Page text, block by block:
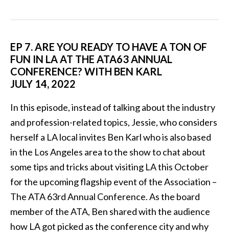
EP 7.ARE YOU READY TO HAVE A TON OF
FUN IN LA AT THE ATA63 ANNUAL
CONFERENCE? WITH BEN KARL
JULY 14, 2022
In this episode, instead of talking about the industry
and profession-related topics, Jessie, who considers
herself a LA local invites Ben Karl who is also based
in the Los Angeles area to the show to chat about
some tips and tricks about visiting LA this October
for the upcoming flagship event of the Association –
The ATA 63rd Annual Conference. As the board
member of the ATA, Ben shared with the audience
how LA got picked as the conference city and why